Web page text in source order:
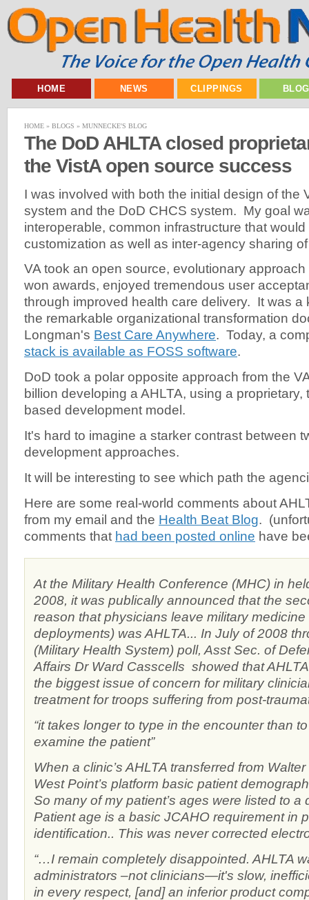
HOME NEWS CLIPPINGS
HOME » BLOGS » MUNNECKE'S BLOG
The DoD AHLTA closed
the VistA open source success
I was involved with both the initial design of the
system and the DoD CHCS system. My goal
interoperable, common infrastructure that
customization as well as inter-agency sharing
VA took an open source, evolutionary
won awards, enjoyed tremendous user
through improved health care delivery. It was a
the remarkable organizational transformation
Longman's Best Care Anywhere. Today, a
stack is available as FOSS software.
DoD took a polar opposite approach from the
billion developing a AHLTA, using a proprietary,
based development model.
It's hard to imagine a starker contrast between
development approaches.
It will be interesting to see which path the
Here are some real-world comments about
from my email and the Health Beat Blog.
comments that had been posted online have
At the Military Health Conference (MHC) in
2008, it was publically announced that the
reason that physicians leave military medicine
deployments) was AHLTA... In July of 2008
(Military Health System) poll, Asst Sec. of
Affairs Dr Ward Casscells showed that
the biggest issue of concern for military
treatment for troops suffering from post-
“it takes longer to type in the encounter than
examine the patient”
When a clinic’s AHLTA transferred from
West Point’s platform basic patient
So many of my patient’s ages were listed to a
Patient age is a basic JCAHO requirement in
identification.. This was never corrected
“…I remain completely disappointed. AHLTA
administrators –not clinicians—it's slow,
in every respect, [and] an inferior product